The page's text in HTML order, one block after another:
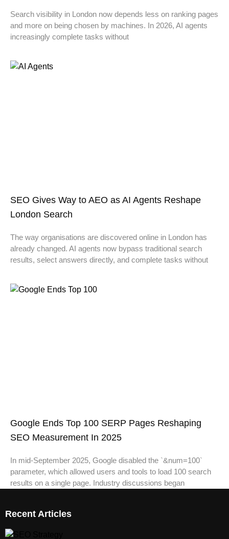
Search visibility in London now depends less on ranking pages
and more on being chosen by machines. In 2026, AI agents
increasingly complete tasks without
SEO Gives Way to AEO as AI Agents Reshape
London Search
The way organisations are discovered online in London has
already changed. AI agents now bypass traditional search
results, select answers directly, and complete tasks without
Google Ends Top 100 SERP Pages Reshaping
SEO Measurement In 2025
In mid-September 2025, Google disabled the `&num=100`
parameter, which allowed users and tools to load 100 search
results on a single page. Industry discussions began
Recent Articles